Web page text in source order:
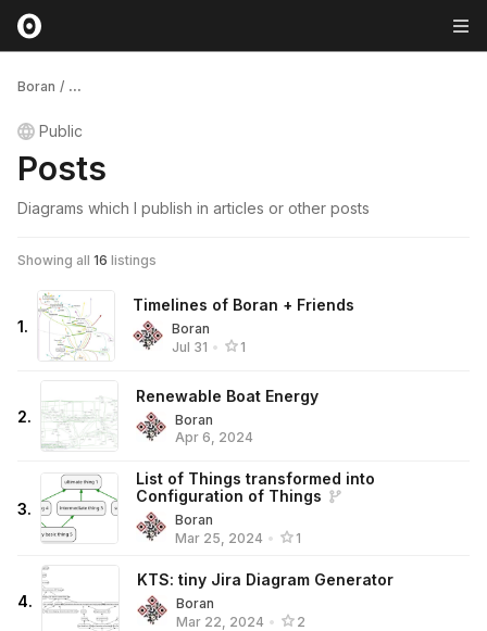
Boran / ...
Public
Posts
Diagrams which I publish in articles or other posts
Showing all 16 listings
1.
Timelines of Boran + Friends
Boran
Jul 31 • 1
2.
Renewable Boat Energy
Boran
Apr 6, 2024
3.
List of Things transformed into
Configuration of Things
Boran
Mar 25, 2024 • 1
4.
KTS: tiny Jira Diagram Generator
Boran
Mar 22, 2024 • 2